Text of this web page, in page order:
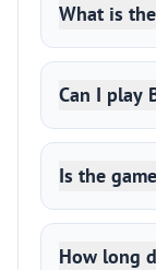
What is
Can I play
Is the
How long